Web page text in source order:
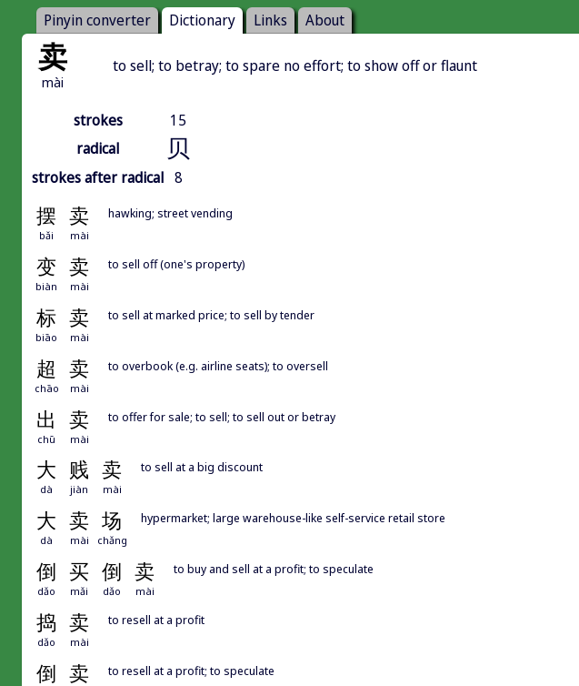
Pinyin converter Dictionary Links About
卖
mài
to sell; to betray; to spare no effort; to show off or flaunt
strokes
15
radical
贝
strokes after radical 8
摆 卖
bǎi mài
hawking; street vending
变 卖
biàn mài
to sell off (one's property)
标 卖
biāo mài
to sell at marked price; to sell by tender
超 卖
chāo mài
to overbook (e.g. airline seats); to oversell
出 卖
chū mài
to offer for sale; to sell; to sell out or betray
大 贱 卖
dà jiàn mài
to sell at a big discount
大 卖 场
dà mài chǎng
hypermarket; large warehouse-like self-service retail store
倒 买 倒 卖
dǎo mǎi dǎo mài
to buy and sell at a profit; to speculate
捣 卖
dǎo mài
to resell at a profit
倒 卖 to resell at a profit; to speculate